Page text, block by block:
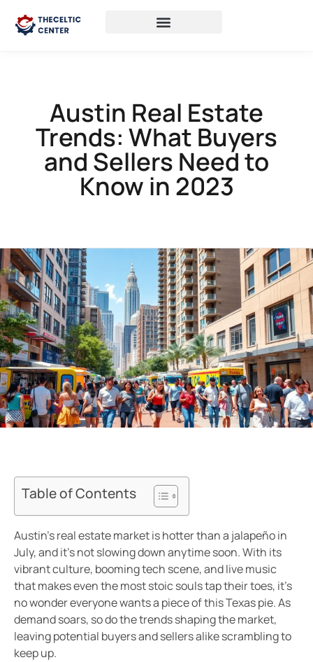
Austin Real Estate
Trends: What Buyers
and Sellers Need to
Know in 2023
Table of Contents
Austin’s real estate market is hotter than a jalapeño in
July, and it’s not slowing down anytime soon. With its
vibrant culture, booming tech scene, and live music
that makes even the most stoic souls tap their toes, it’s
no wonder everyone wants a piece of this Texas pie. As
demand soars, so do the trends shaping the market,
leaving potential buyers and sellers alike scrambling to
keep up.